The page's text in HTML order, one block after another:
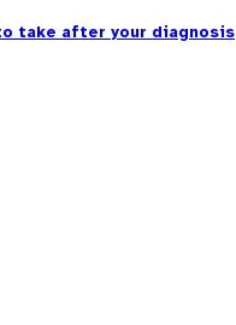
take after your diagnosis